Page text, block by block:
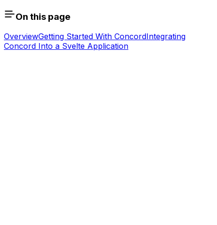
On this page
OverviewGetting Started With ConcordIntegrating
Concord Into a Svelte Application